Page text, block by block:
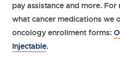
pay assistance and more.
what cancer medications we
oncology enrollment forms:
Injectable.